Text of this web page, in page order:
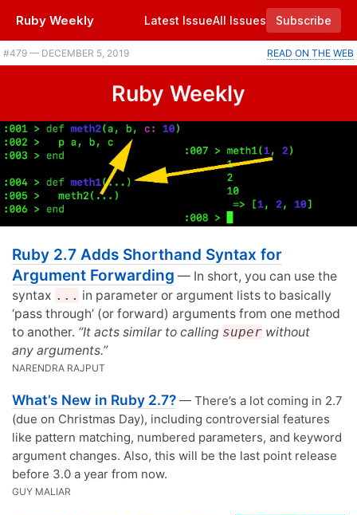
Ruby Weekly Latest IssueAll Issues Subscribe
#479 — DECEMBER 5, 2019 READ ON THE WEB
Ruby Weekly
Ruby 2.7 Adds Shorthand Syntax for
Argument Forwarding — In short, you can use the
syntax ... in parameter or argument lists to basically
‘pass through’ (or forward) arguments from one method
to another. “It acts similar to calling super without
any arguments.”
NARENDRA RAJPUT
What’s New in Ruby 2.7? — There’s a lot coming in 2.7
(due on Christmas Day), including controversial features
like pattern matching, numbered parameters, and keyword
argument changes. Also, this will be the last point release
before 3.0 a year from now.
GUY MALIAR